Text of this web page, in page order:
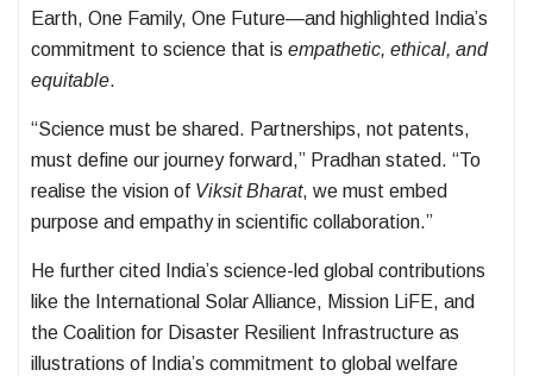
Earth, One Family, One Future—and highlighted India’s
commitment to science that is empathetic, ethical, and
equitable.
“Science must be shared. Partnerships, not patents,
must define our journey forward,” Pradhan stated. “To
realise the vision of Viksit Bharat, we must embed
purpose and empathy in scientific collaboration.”
He further cited India’s science-led global contributions
like the International Solar Alliance, Mission LiFE, and
the Coalition for Disaster Resilient Infrastructure as
illustrations of India’s commitment to global welfare